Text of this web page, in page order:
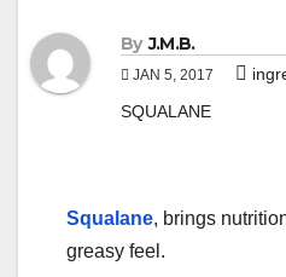
By J.M.B.
JAN 5, 2017
SQUALANE
Squalane, brings
greasy feel.